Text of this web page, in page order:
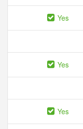
Yes
Yes
Yes